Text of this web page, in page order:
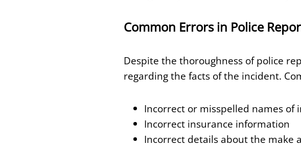
Common Errors in Police
Despite the thoroughness of police
regarding the facts of the incident.
Incorrect or misspelled names of
Incorrect insurance information
Incorrect details about the make